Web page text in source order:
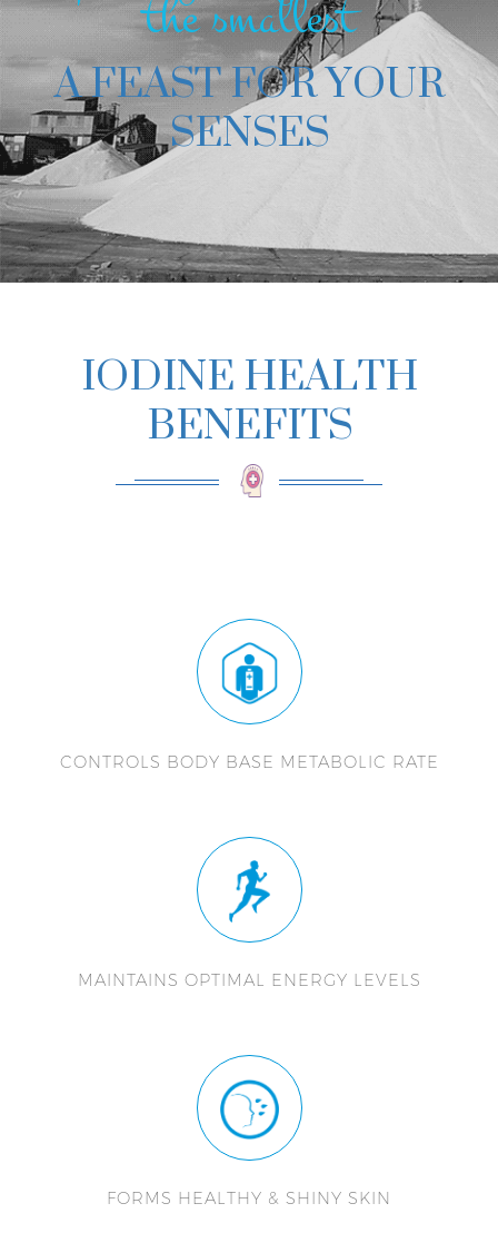
the smallest
A FEAST FOR YOUR
SENSES
IODINE HEALTH
BENEFITS
CONTROLS BODY BASE METABOLIC RATE
MAINTAINS OPTIMAL ENERGY LEVELS
FORMS HEALTHY & SHINY SKIN